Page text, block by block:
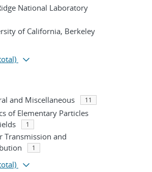
National Laboratory
of California, Berkeley
and Miscellaneous 11
of Elementary Particles
1
Transmission and
1